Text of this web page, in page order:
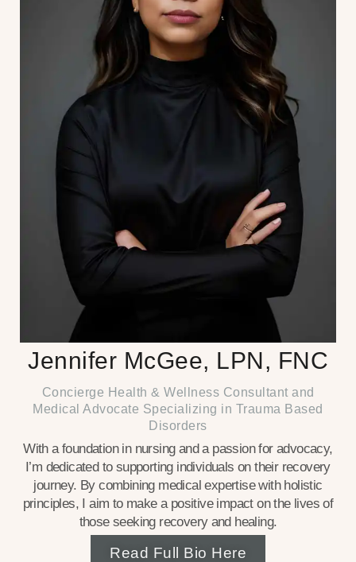
Jennifer McGee, LPN, FNC
Concierge Health & Wellness Consultant and
Medical Advocate Specializing in Trauma Based
Disorders
With a foundation in nursing and a passion for advocacy,
I’m dedicated to supporting individuals on their recovery
journey. By combining medical expertise with holistic
principles, I aim to make a positive impact on the lives of
those seeking recovery and healing.
Read Full Bio Here